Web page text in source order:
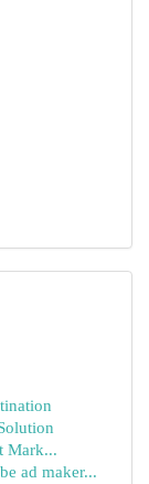
Mark...
ad maker...